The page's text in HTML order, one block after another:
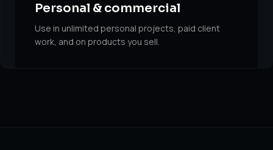
Personal & commercial
Use in unlimited personal projects, paid client
work, and on products you sell.